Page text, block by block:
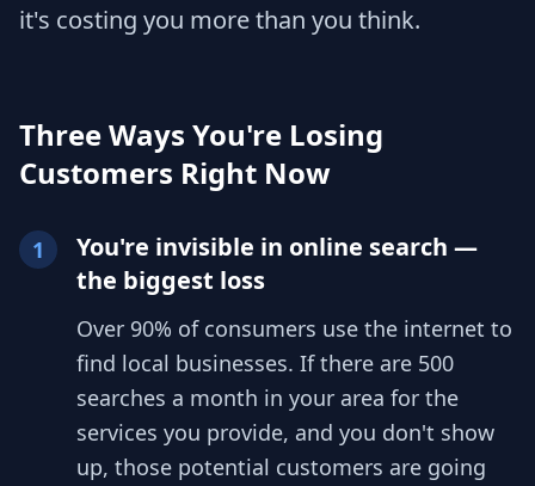
it's costing you more than you think.
Three Ways You're Losing
Customers Right Now
1
You're invisible in online search —
the biggest loss
Over 90% of consumers use the internet to
find local businesses. If there are 500
searches a month in your area for the
services you provide, and you don't show
up, those potential customers are going